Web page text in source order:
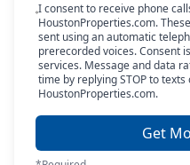
I consent to receive phone
HoustonProperties.com.
sent using an automatic
prerecorded voices. Consent
services. Message and data
time by replying STOP to
HoustonProperties.com.
Get